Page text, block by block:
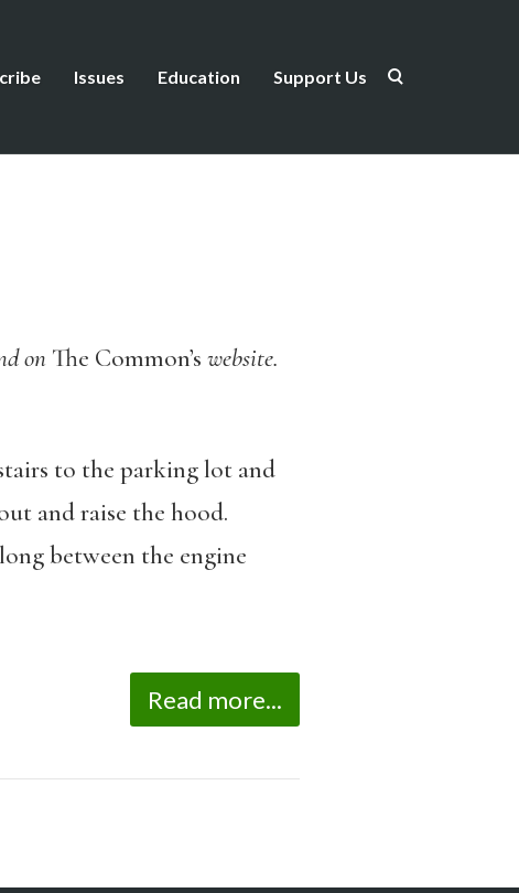
Issues Education Support Us
on The Common’s website.
to the parking lot and
and raise the hood.
between the engine
Read more...